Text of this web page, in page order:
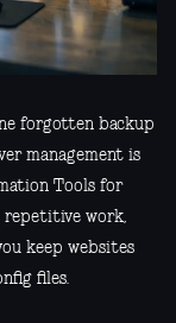
forgotten backup
management is
Tools for
repetitive work,
keep websites
files.